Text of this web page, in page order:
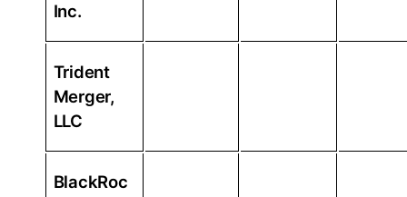
Inc.
Trident
Merger,
LLC
BlackRoc